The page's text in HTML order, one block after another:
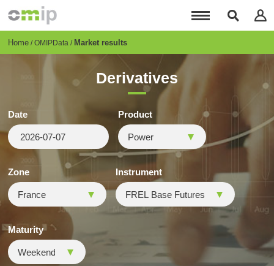
content
Breadcrumb
Home OMIPData Market results
Derivatives
Date Product
Zone Instrument
Maturity